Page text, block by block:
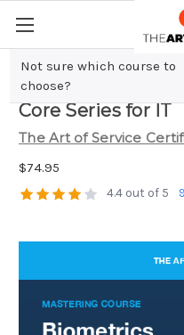
Not sure which course to
choose?
Biometrics
Core Series for IT
The Art of Service
$74.95
4.4 out of 5